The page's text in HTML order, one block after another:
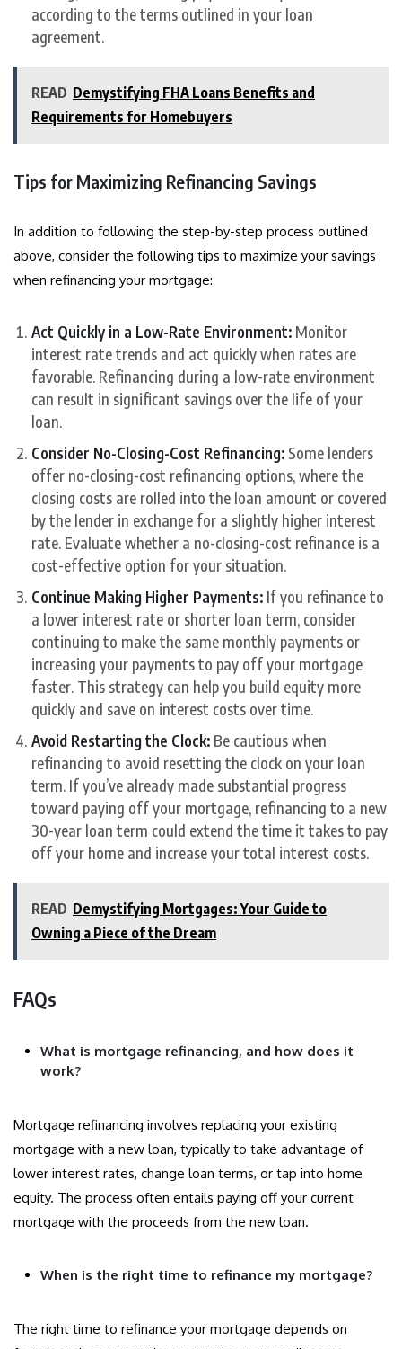
according to the terms outlined in your loan
agreement.
READ Demystifying FHA Loans Benefits and
Requirements for Homebuyers
Tips for Maximizing Refinancing Savings
In addition to following the step-by-step process outlined
above, consider the following tips to maximize your savings
when refinancing your mortgage:
Act Quickly in a Low-Rate Environment: Monitor
interest rate trends and act quickly when rates are
favorable. Refinancing during a low-rate environment
can result in significant savings over the life of your
loan.
Consider No-Closing-Cost Refinancing: Some lenders
offer no-closing-cost refinancing options, where the
closing costs are rolled into the loan amount or covered
by the lender in exchange for a slightly higher interest
rate. Evaluate whether a no-closing-cost refinance is a
cost-effective option for your situation.
Continue Making Higher Payments: If you refinance to
a lower interest rate or shorter loan term, consider
continuing to make the same monthly payments or
increasing your payments to pay off your mortgage
faster. This strategy can help you build equity more
quickly and save on interest costs over time.
Avoid Restarting the Clock: Be cautious when
refinancing to avoid resetting the clock on your loan
term. If you’ve already made substantial progress
toward paying off your mortgage, refinancing to a new
30-year loan term could extend the time it takes to pay
off your home and increase your total interest costs.
READ Demystifying Mortgages: Your Guide to
Owning a Piece of the Dream
FAQs
What is mortgage refinancing, and how does it
work?
Mortgage refinancing involves replacing your existing
mortgage with a new loan, typically to take advantage of
lower interest rates, change loan terms, or tap into home
equity. The process often entails paying off your current
mortgage with the proceeds from the new loan.
When is the right time to refinance my mortgage?
The right time to refinance your mortgage depends on